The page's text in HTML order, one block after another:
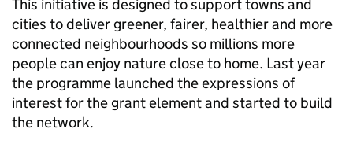
This initiative is designed to support towns and
cities to deliver greener, fairer, healthier and more
connected neighbourhoods so millions more
people can enjoy nature close to home. Last year
the programme launched the expressions of
interest for the grant element and started to build
the network.